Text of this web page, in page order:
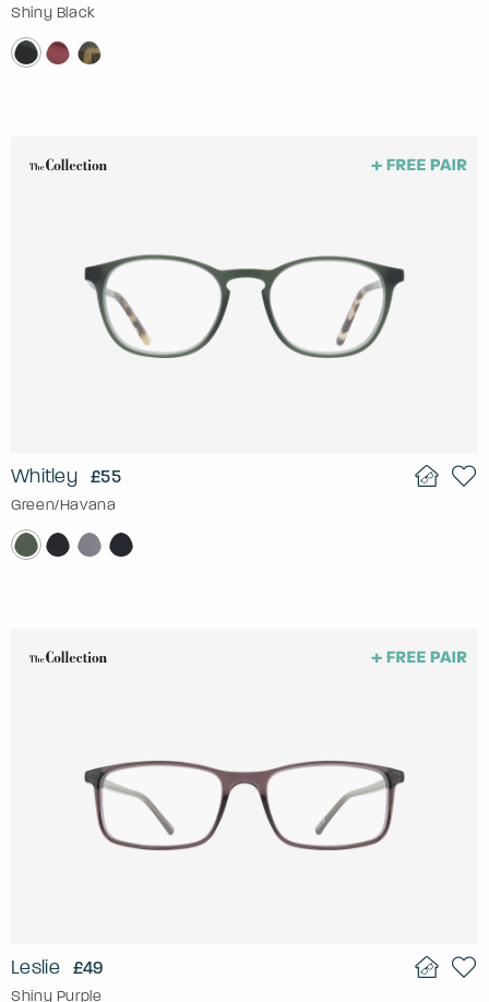
Shiny Black
Whitley £55
Green/Havana
Leslie £49
Shiny Purple